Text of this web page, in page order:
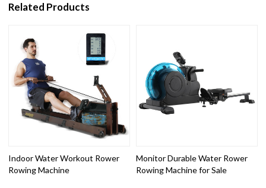
Related Products
Indoor Water Workout Rower
Rowing Machine
Monitor Durable Water Rower
Rowing Machine for Sale